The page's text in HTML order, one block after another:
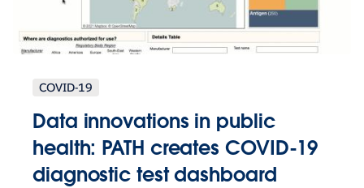
COVID-19
Data innovations in public
health: PATH creates COVID-19
diagnostic test dashboard